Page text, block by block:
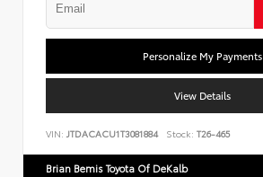
Personalize My Payments
View Details
VIN: JTDACACU1T3081884 Stock: T26-465
Brian Bemis Toyota Of DeKalb